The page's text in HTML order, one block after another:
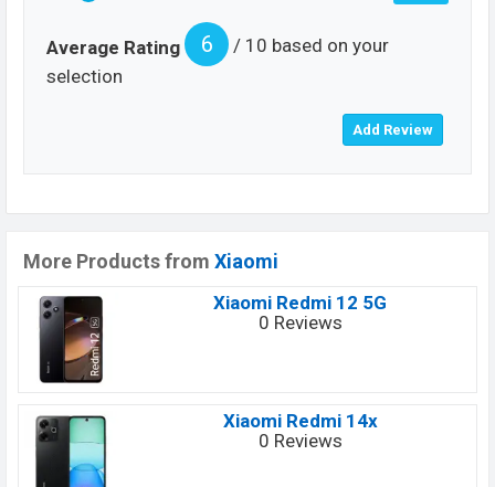
Average Rating 6
/ 10 based on your
selection
More Products from Xiaomi
Xiaomi Redmi 12 5G
0 Reviews
Xiaomi Redmi 14x
0 Reviews